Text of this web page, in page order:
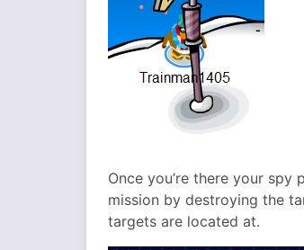
Once you’re there your
mission by destroying the
targets are located at.